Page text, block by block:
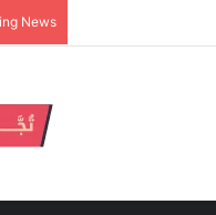
News